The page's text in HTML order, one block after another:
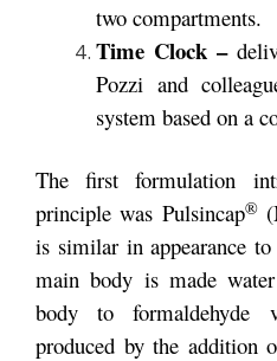
two compartments.
Time Clock –
Pozzi and
system based on a
The first formulation
principle was Pulsincap®
is similar in appearance
main body is made
body to formaldehyde
produced by the addition